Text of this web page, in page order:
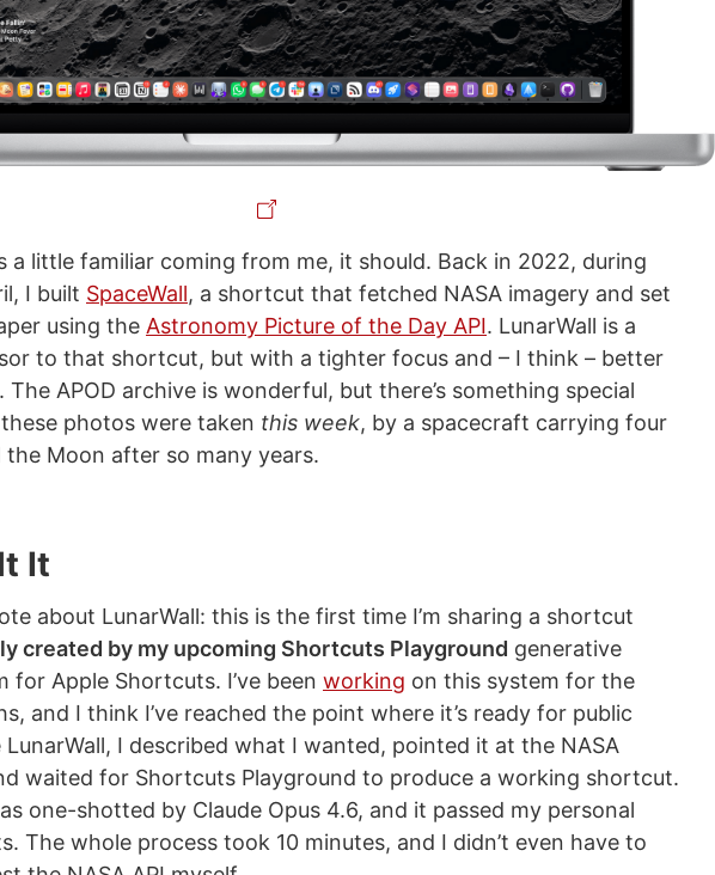
a little familiar coming from me, it should. Back in 2022, during
I built SpaceWall, a shortcut that fetched NASA imagery and set
using the Astronomy Picture of the Day API. LunarWall is a
to that shortcut, but with a tighter focus and – I think – better
The APOD archive is wonderful, but there’s something special
photos were taken this week, by a spacecraft carrying four
the Moon after so many years.
It
about LunarWall: this is the first time I’m sharing a shortcut
created by my upcoming Shortcuts Playground generative
for Apple Shortcuts. I’ve been working on this system for the
and I think I’ve reached the point where it’s ready for public
LunarWall, I described what I wanted, pointed it at the NASA
waited for Shortcuts Playground to produce a working shortcut.
one-shotted by Claude Opus 4.6, and it passed my personal
The whole process took 10 minutes, and I didn’t even have to